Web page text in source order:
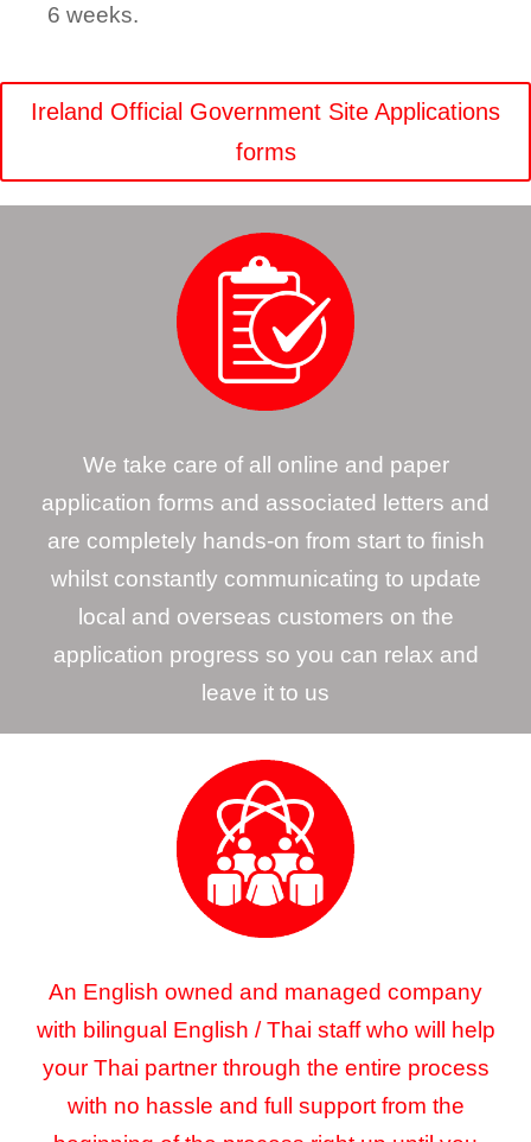
6 weeks.
Ireland Official Government Site Applications
forms
We take care of all online and paper
application forms and associated letters and
are completely hands-on from start to finish
whilst constantly communicating to update
local and overseas customers on the
application progress so you can relax and
leave it to us
An English owned and managed company
with bilingual English / Thai staff who will help
your Thai partner through the entire process
with no hassle and full support from the